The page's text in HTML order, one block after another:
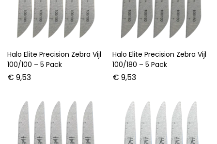
Halo Elite Precision Zebra Vijl
100/100 – 5 Pack
€ 9,53
Halo Elite Precision Zebra Vijl
100/180 – 5 Pack
€ 9,53